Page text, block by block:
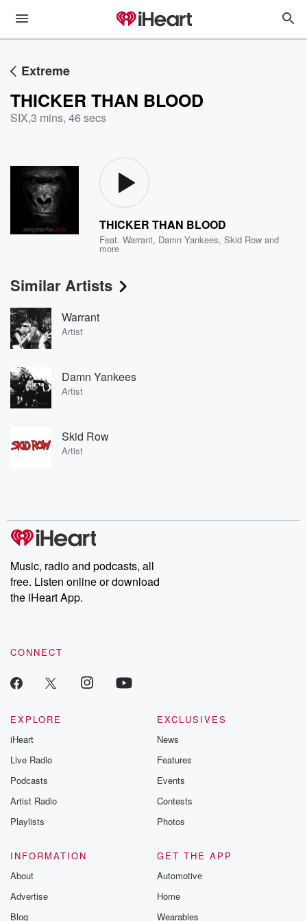
Extreme
THICKER THAN BLOOD
SIX,3 mins, 46 secs
THICKER THAN BLOOD
Feat.Warrant, Damn Yankees,Skid Row and
more
Similar Artists
Warrant
Artist
Damn Yankees
Artist
Skid Row
Artist
Music, radio and podcasts, all
free. Listen online or download
the iHeart App.
CONNECT
EXPLORE
iHeart
Live Radio
Podcasts
Artist Radio
Playlists
EXCLUSIVES
News
Features
Events
Contests
Photos
INFORMATION
About
Advertise
Blog
GET THE APP
Automotive
Home
Wearables